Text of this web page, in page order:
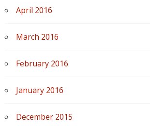
April 2016
March 2016
February 2016
January 2016
December 2015